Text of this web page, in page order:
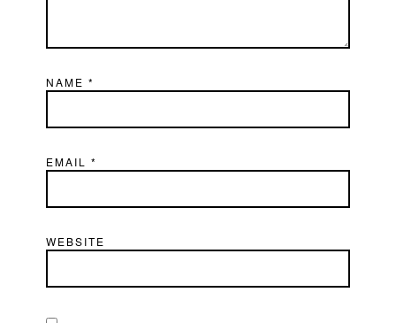
NAME*
EMAIL*
WEBSITE